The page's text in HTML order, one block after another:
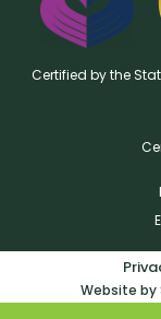
Certified by the
Website by